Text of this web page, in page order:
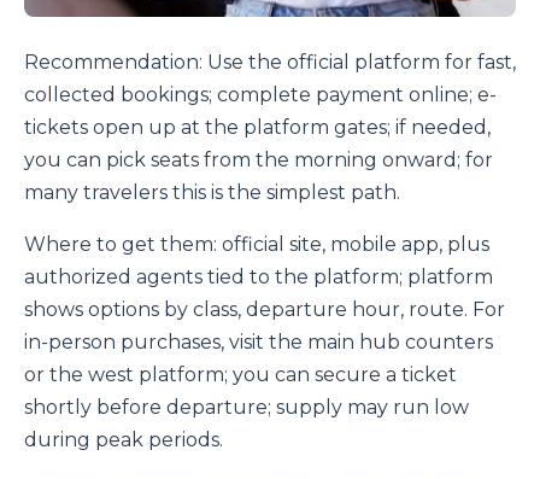
Recommendation: Use the official platform for fast,
collected bookings; complete payment online; e-
tickets open up at the platform gates; if needed,
you can pick seats from the morning onward; for
many travelers this is the simplest path.
Where to get them: official site, mobile app, plus
authorized agents tied to the platform; platform
shows options by class, departure hour, route. For
in-person purchases, visit the main hub counters
or the west platform; you can secure a ticket
shortly before departure; supply may run low
during peak periods.